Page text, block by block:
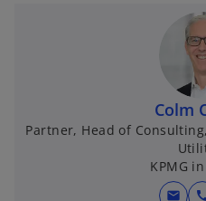
Colm
Partner, Head of
KPMG
mail